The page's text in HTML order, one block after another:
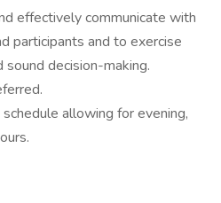
effectively communicate with
participants and to exercise
decision-making.
allowing for evening,